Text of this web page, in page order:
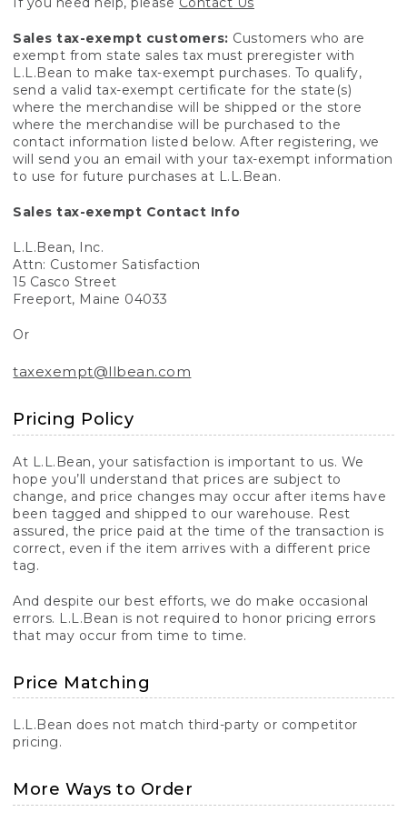
Sales tax-exempt customers: Customers who are
exempt from state sales tax must preregister with
L.L.Bean to make tax-exempt purchases. To qualify,
send a valid tax-exempt certificate for the state(s)
where the merchandise will be shipped or the store
where the merchandise will be purchased to the
contact information listed below. After registering, we
will send you an email with your tax-exempt information
to use for future purchases at L.L.Bean.
Sales tax-exempt Contact Info
L.L.Bean, Inc.
Attn: Customer Satisfaction
15 Casco Street
Freeport, Maine 04033
Or
taxexempt@llbean.com
Pricing Policy
At L.L.Bean, your satisfaction is important to us. We
hope you’ll understand that prices are subject to
change, and price changes may occur after items have
been tagged and shipped to our warehouse. Rest
assured, the price paid at the time of the transaction is
correct, even if the item arrives with a different price
tag.
And despite our best efforts, we do make occasional
errors. L.L.Bean is not required to honor pricing errors
that may occur from time to time.
Price Matching
L.L.Bean does not match third-party or competitor
pricing.
More Ways to Order